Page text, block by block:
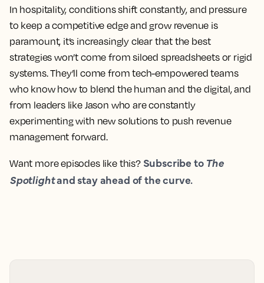
In hospitality, conditions shift constantly, and pressure
to keep a competitive edge and grow revenue is
paramount, it’s increasingly clear that the best
strategies won’t come from siloed spreadsheets or rigid
systems. They’ll come from tech-empowered teams
who know how to blend the human and the digital, and
from leaders like Jason who are constantly
experimenting with new solutions to push revenue
management forward.
Want more episodes like this? Subscribe to The
Spotlightand stay ahead of the curve.